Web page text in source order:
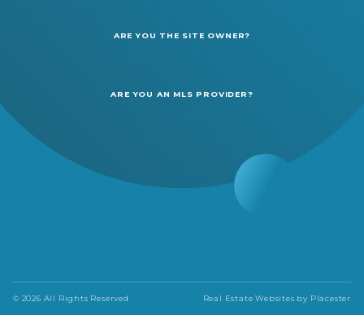
ARE YOU THE SITE OWNER?
ARE YOU AN MLS PROVIDER?
© 2026 All Rights Reserved Real Estate Websites by Placester